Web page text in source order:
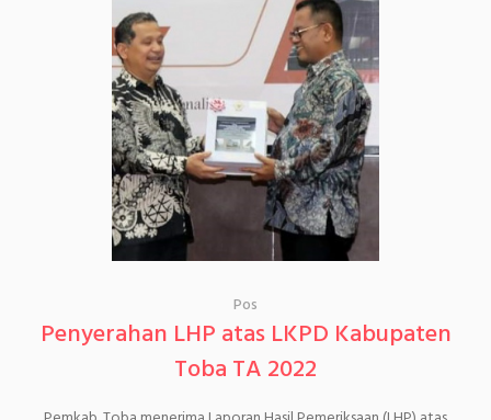
Pos
Penyerahan LHP atas LKPD Kabupaten
Toba TA 2022